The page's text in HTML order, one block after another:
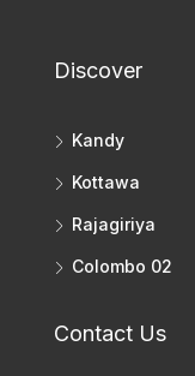
Discover
Kandy
Kottawa
Rajagiriya
Colombo 02
Contact Us